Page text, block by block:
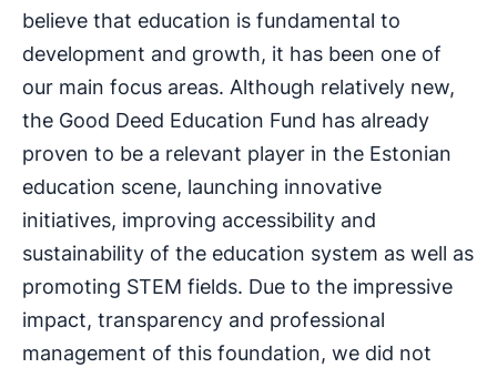
believe that education is fundamental to
development and growth, it has been one of
our main focus areas. Although relatively new,
the Good Deed Education Fund has already
proven to be a relevant player in the Estonian
education scene, launching innovative
initiatives, improving accessibility and
sustainability of the education system as well as
promoting STEM fields. Due to the impressive
impact, transparency and professional
management of this foundation, we did not